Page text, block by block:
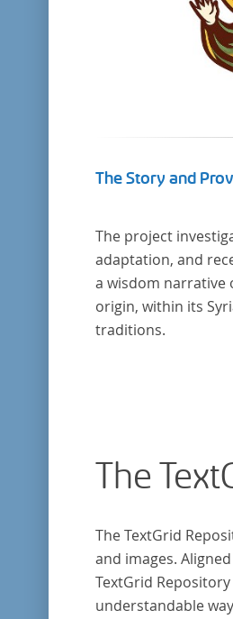
The Story and
The project
adaptation, and
a wisdom narrative
origin, within its
traditions.
The
The TextGrid
and images.
TextGrid
understandable